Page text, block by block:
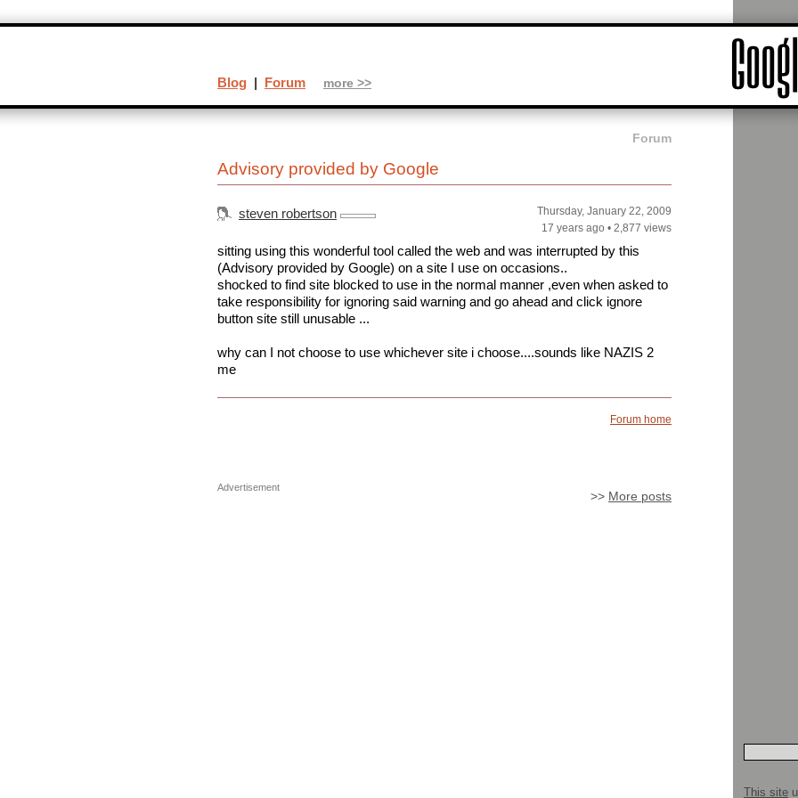
Forum
Advisory provided by Google
steven robertson
Thursday, January 22, 2009
17 years ago • 2,877 views
sitting using this wonderful tool called the web and was interrupted by this
(Advisory provided by Google) on a site I use on occasions..
shocked to find site blocked to use in the normal manner ,even when asked to
take responsibility for ignoring said warning and go ahead and click ignore
button site still unusable ...
why can I not choose to use whichever site i choose....sounds like NAZIS 2
me
Forum home
>> More posts
Advertisement
Blog | Forum more >>
This site